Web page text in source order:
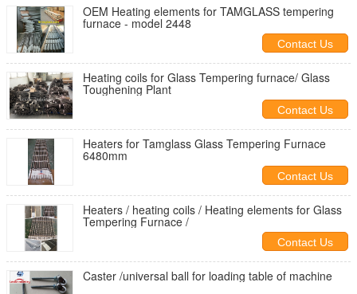
OEM Heating elements for TAMGLASS tempering
furnace - model 2448
Contact Us
Heating coils for Glass Tempering furnace/ Glass
Toughening Plant
Contact Us
Heaters for Tamglass Glass Tempering Furnace
6480mm
Contact Us
Heaters / heating coils / Heating elements for Glass
Tempering Furnace /
Contact Us
Caster /universal ball for loading table of machine